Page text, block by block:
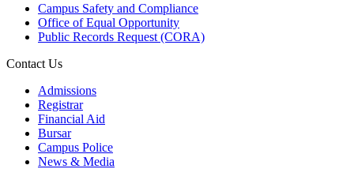
Campus Safety and Compliance
Office of Equal Opportunity
Public Records Request (CORA)
Contact Us
Admissions
Registrar
Financial Aid
Bursar
Campus Police
News & Media